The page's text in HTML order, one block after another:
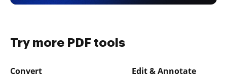
Try more PDF tools
Convert Edit & Annotate